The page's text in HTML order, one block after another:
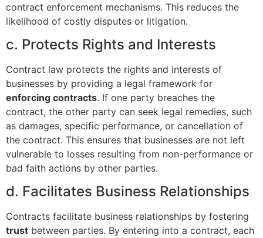
contract enforcement mechanisms. This reduces the
likelihood of costly disputes or litigation.
c. Protects Rights and Interests
Contract law protects the rights and interests of
businesses by providing a legal framework for
enforcing contracts. If one party breaches the
contract, the other party can seek legal remedies, such
as damages, specific performance, or cancellation of
the contract. This ensures that businesses are not left
vulnerable to losses resulting from non-performance or
bad faith actions by other parties.
d. Facilitates Business Relationships
Contracts facilitate business relationships by fostering
trust between parties. By entering into a contract, each